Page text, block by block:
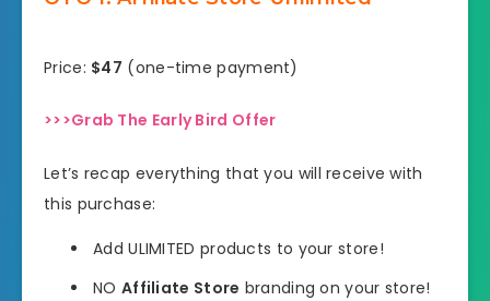
Price: $47 (one-time payment)
>>>Grab The Early Bird Offer
Let’s recap everything that you will receive with
this purchase:
Add ULIMITED products to your store!
NO Affiliate Store branding on your store!